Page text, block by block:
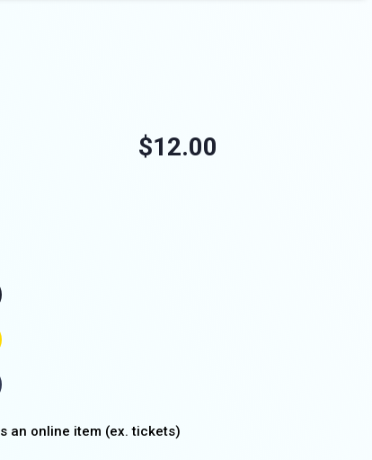
$12.00
an online item (ex. tickets)